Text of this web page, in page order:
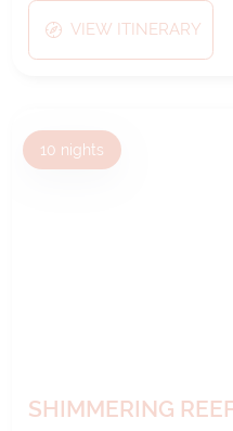
VIEW ITINERARY
10 nights
SHIMMERING